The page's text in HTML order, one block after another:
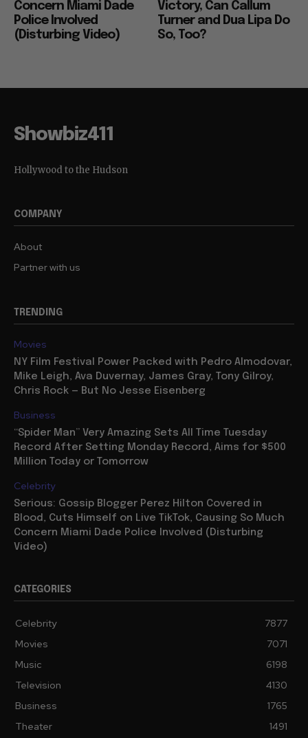
Concern Miami Dade
Police Involved
(Disturbing Video)
Victory, Can Callum
Turner and Dua Lipa Do
So, Too?
Showbiz411
Hollywood to the Hudson
COMPANY
About
Partner with us
TRENDING
Movies
NY Film Festival Power Packed with Pedro Almodovar,
Mike Leigh, Ava Duvernay, James Gray, Tony Gilroy,
Chris Rock — But No Jesse Eisenberg
Business
“Spider Man” Very Amazing Sets All Time Tuesday
Record After Setting Monday Record, Aims for $500
Million Today or Tomorrow
Celebrity
Serious: Gossip Blogger Perez Hilton Covered in
Blood, Cuts Himself on Live TikTok, Causing So Much
Concern Miami Dade Police Involved (Disturbing
Video)
CATEGORIES
Celebrity
7877
Movies
7071
Music
6198
Television
4130
Business
1765
Theater
1491